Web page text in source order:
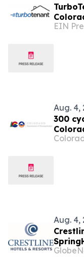
EIN
Aug. 4,
300
Aug. 4,
Valley